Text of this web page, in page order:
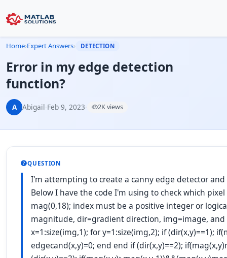
Home›Expert Answers› DETECTION
Error in my edge detection
function?
A Abigail·Feb 9, 2023· 2K views
QUESTION
I'm attempting to create a canny edge detector
Below I have the code I'm using to check which
mag(0,18); index must be a positive integer or
magnitude, dir=gradient direction, img=image,
x=1:size(img,1); for y=1:size(img,2); if (dir(x,y)==1);
edgecand(x,y)=0; end end if (dir(x,y)==2); if(mag(x,y)